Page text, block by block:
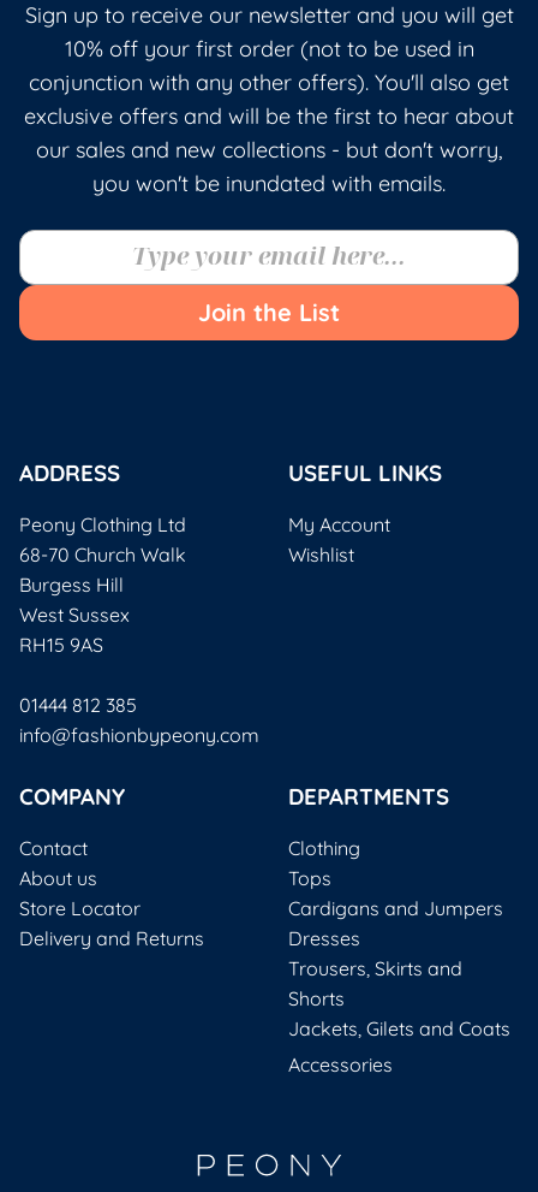
Sign up to receive our newsletter and you will get
10% off your first order (not to be used in
conjunction with any other offers). You'll also get
exclusive offers and will be the first to hear about
our sales and new collections - but don't worry,
you won't be inundated with emails.
Join the List
ADDRESS
Peony Clothing Ltd
68-70 Church Walk
Burgess Hill
West Sussex
RH15 9AS
01444 812 385
info@fashionbypeony.com
USEFUL LINKS
My Account
Wishlist
COMPANY
Contact
About us
Store Locator
Delivery and Returns
DEPARTMENTS
Clothing
Tops
Cardigans and Jumpers
Dresses
Trousers, Skirts and
Shorts
Jackets, Gilets and Coats
Accessories